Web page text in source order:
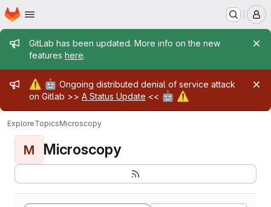
Skip to main content
Homepage
Admin message
GitLab has been updated. More info on the new
features here.
Admin message
⚠️ 🤖 Ongoing distributed denial of service attack
on Gitlab >> A Status Update << 🤖 ⚠️
ExploreTopicsMicroscopy
M Microscopy